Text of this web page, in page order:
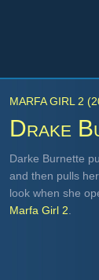
MARFA GIRL 2
Drake
Darke Burnette
and then pulls
look when she
Marfa Girl 2